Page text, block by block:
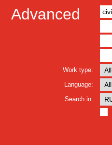
Advanced
Work type:
Language:
Search in: